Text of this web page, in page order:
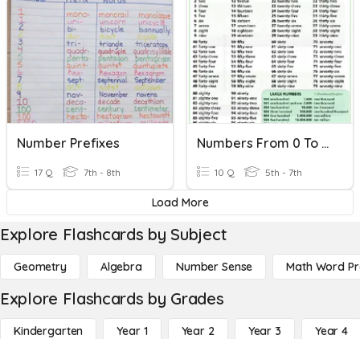
Number Prefixes
17 Q 7th - 8th
Numbers From 0 To 100
10 Q 5th - 7th
Load More
Explore Flashcards by Subject
Geometry Algebra Number Sense Math Word
Explore Flashcards by Grades
Kindergarten Year 1 Year 2 Year 3 Year 4